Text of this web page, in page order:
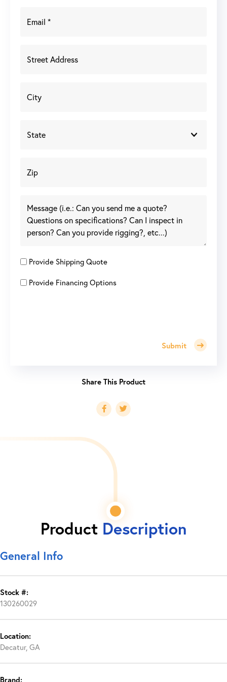
Provide Shipping Quote
Provide Financing Options
Submit
Product Description
General Info
Stock #:
130260029
Location:
Decatur, GA
Brand: